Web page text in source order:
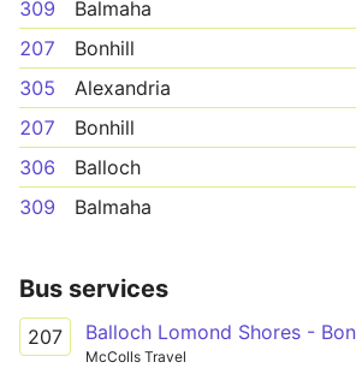
309
Balmaha
207
Bonhill
305
Alexandria
207
Bonhill
306
Balloch
309
Balmaha
Bus services
207 Balloch Lomond Shores -
McColls Travel